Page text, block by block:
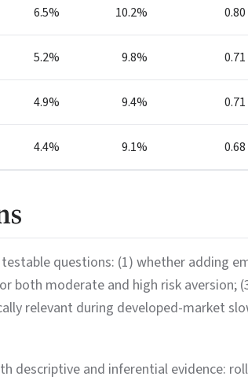
6.5% 10.2% 0.80
5.2% 9.8% 0.71
4.9% 9.4% 0.71
4.4% 9.1% 0.68
questions: (1) whether adding
both moderate and high risk
relevant during developed-market
descriptive and inferential evidence: